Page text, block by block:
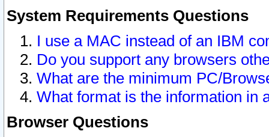
System Requirements Questions
I use a MAC instead of an IBM
Do you support any browsers
What are the minimum PC/
What format is the information in
Browser Questions